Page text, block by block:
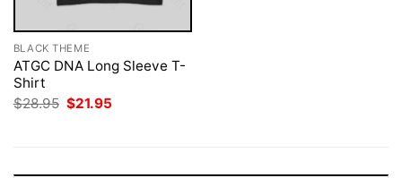
BLACK THEME
ATGC DNA Long Sleeve T-
Shirt
$28.95 Original
$21.95